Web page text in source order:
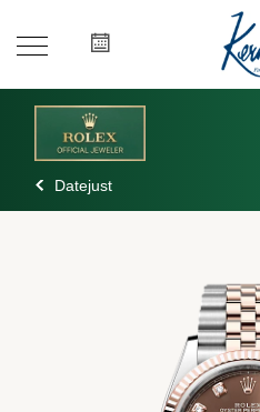
Datejust